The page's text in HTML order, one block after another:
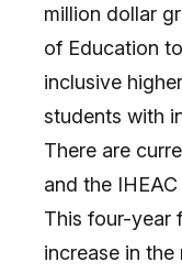
million dollar
of Education
inclusive
students with
There are
and the
This four-year
increase in the